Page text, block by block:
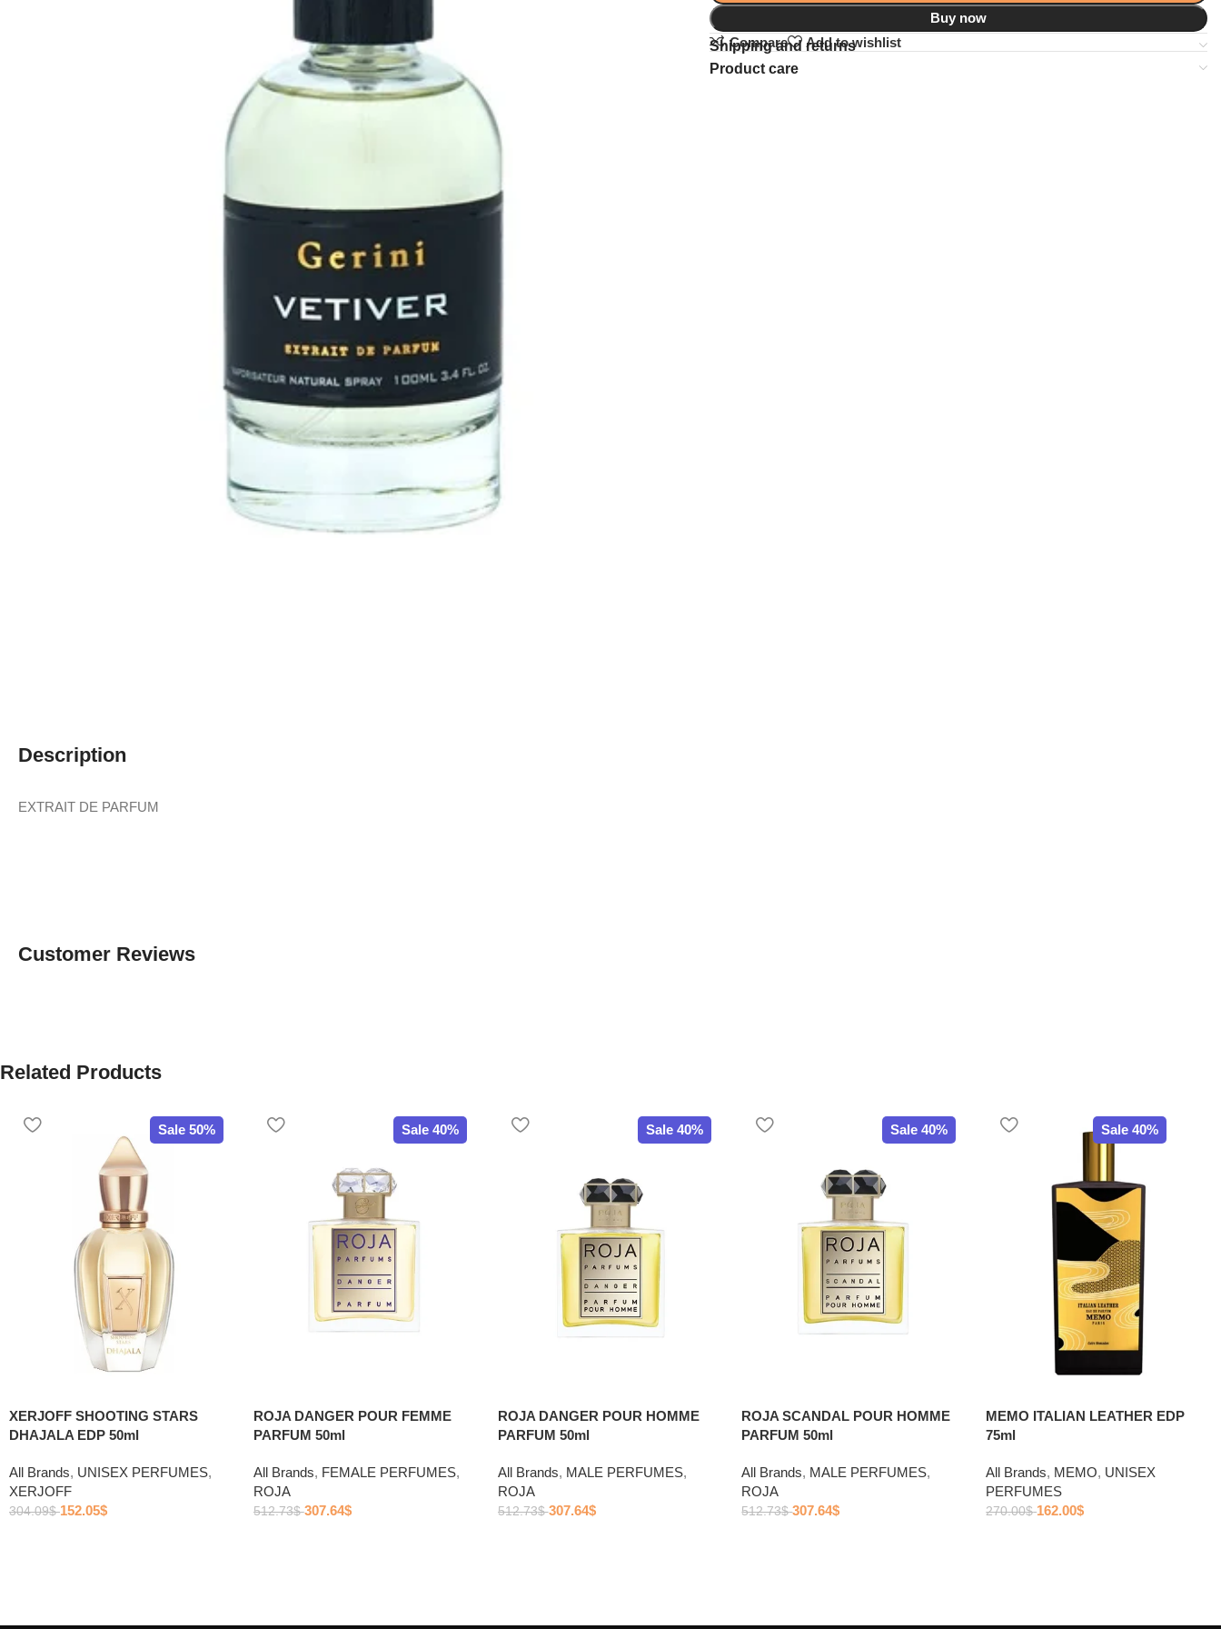
Buy now
Compare
Add to wishlist
Shipping and returns
Product care
Description
EXTRAIT DE PARFUM
Customer Reviews
Related Products
Sale 50%
XERJOFF SHOOTING STARS
DHAJALA EDP 50ml
All Brands, UNISEX PERFUMES,
XERJOFF
304.09$ 152.05$
Sale 40%
ROJA DANGER POUR FEMME
PARFUM 50ml
All Brands, FEMALE PERFUMES,
ROJA
512.73$ 307.64$
Sale 40%
ROJA DANGER POUR HOMME
PARFUM 50ml
All Brands, MALE PERFUMES,
ROJA
512.73$ 307.64$
Sale 40%
ROJA SCANDAL POUR HOMME
PARFUM 50ml
All Brands, MALE PERFUMES,
ROJA
512.73$ 307.64$
Sale 40%
MEMO ITALIAN LEATHER EDP
75ml
All Brands, MEMO, UNISEX
PERFUMES
270.00$ 162.00$